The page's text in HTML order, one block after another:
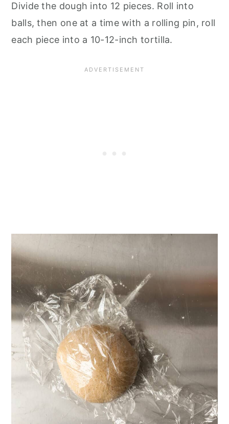
Divide the dough into 12 pieces. Roll into
balls, then one at a time with a rolling pin, roll
each piece into a 10-12-inch tortilla.